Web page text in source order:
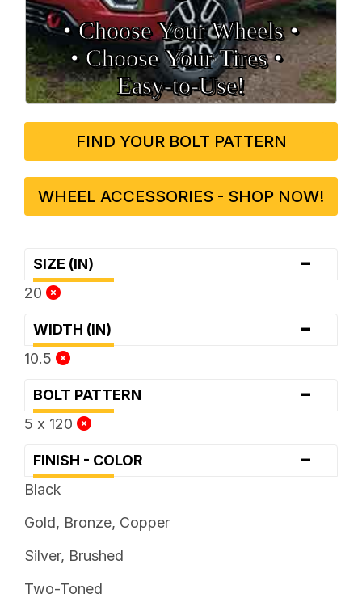
• Choose Your Wheels •
• Choose Your Tires •
Easy‑to‑Use!
FIND YOUR BOLT PATTERN
WHEEL ACCESSORIES - SHOP NOW!
SIZE (IN) -
20
WIDTH (IN) -
10.5
BOLT PATTERN -
5 x 120
FINISH - COLOR -
Black
Gold, Bronze, Copper
Silver, Brushed
Two-Toned